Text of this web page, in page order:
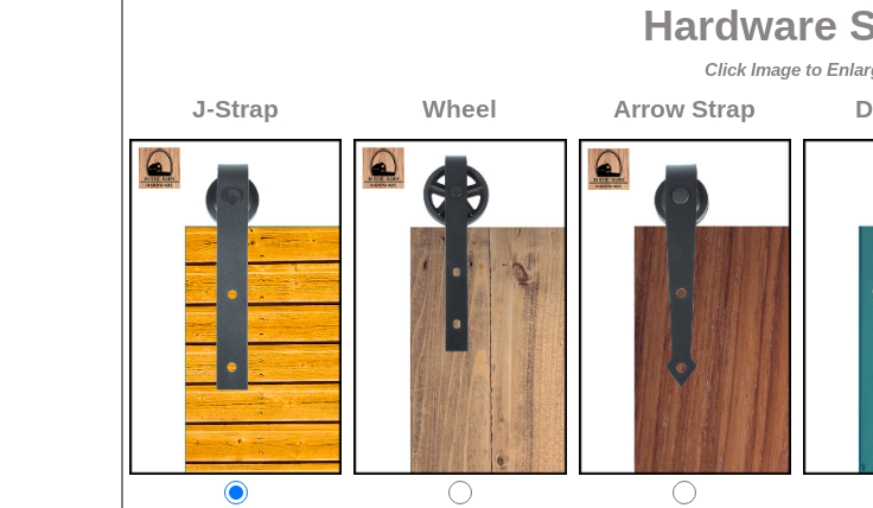
Hardware
Click Image to
J-Strap Wheel Arrow Strap